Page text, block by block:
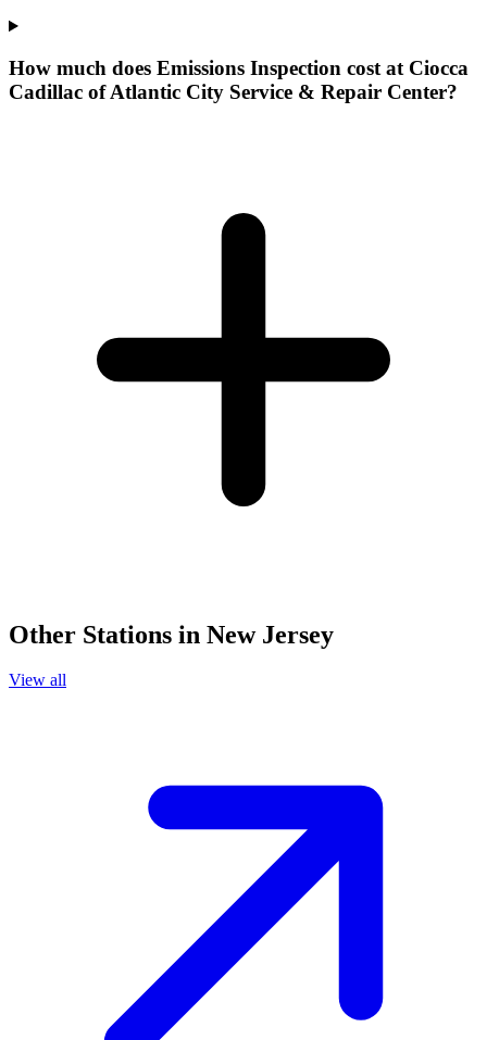
How much does Emissions Inspection cost at Ciocca
Cadillac of Atlantic City Service & Repair Center?
Other Stations in New Jersey
View all